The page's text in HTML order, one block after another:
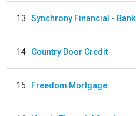
13 Synchrony Financial - Bank
14 Country Door Credit
15 Freedom Mortgage